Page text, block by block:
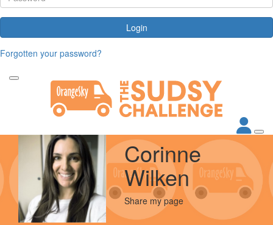
Login
Forgotten your password?
Corinne
Wilken
Share my page